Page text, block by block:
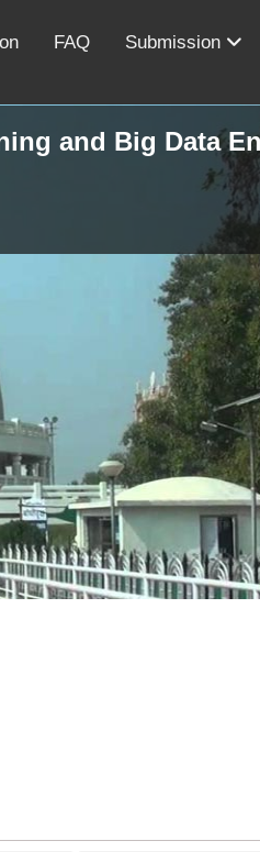
FAQ Submission
and Big Data